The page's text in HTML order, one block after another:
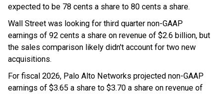
expected to be 78 cents a share to 80 cents a share.
Wall Street was looking for third quarter non-GAAP
earnings of 92 cents a share on revenue of $2.6 billion, but
the sales comparison likely didn't account for two new
acquisitions.
For fiscal 2026, Palo Alto Networks projected non-GAAP
earnings of $3.65 a share to $3.70 a share on revenue of